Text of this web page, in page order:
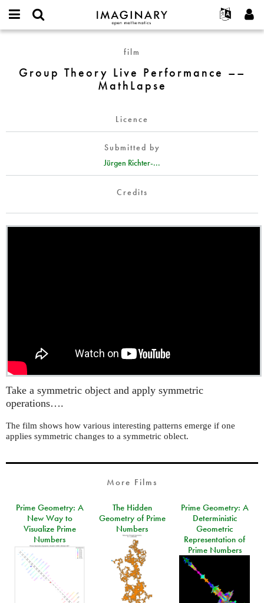
IMAGINARY
open
Français
Deutsch
한국어
Programs
Galleries
Hands-On
Films
Texts
Exhibitions
More...
Projects
Participate
Contact
username
Password
Create new account
Request new password
Theory
Live
film
Group Theory Live Performance ––
MathLapse
Licence
Submitted by
Jürgen Richter-...
Credits
Take a symmetric object and apply symmetric
operations….
The film shows how various interesting patterns emerge if one
applies symmetric changes to a symmetric oblect.
More Films
Prime Geometry: A
New Way to
Visualize Prime
Numbers
The Hidden
Geometry of Prime
Numbers
Prime Geometry: A
Deterministic
Geometric
Representation of
Prime Numbers